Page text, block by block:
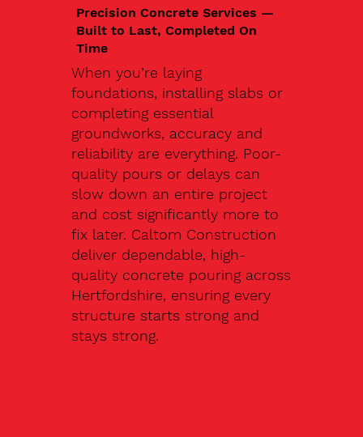
Precision Concrete Services —
Built to Last, Completed On
Time
When you’re laying
foundations, installing slabs or
completing essential
groundworks, accuracy and
reliability are everything. Poor-
quality pours or delays can
slow down an entire project
and cost significantly more to
fix later. Caltom Construction
deliver dependable, high-
quality concrete pouring across
Hertfordshire, ensuring every
structure starts strong and
stays strong.